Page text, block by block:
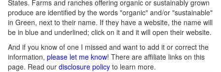
States. Farms and ranches offering organic or sustainably grown
produce are identified by the words "organic" and/or "sustainable"
in Green, next to their name. If they have a website, the name will
be in blue and underlined; click on it and it will open their website.
And if you know of one I missed and want to add it or correct the
information, please let me know! There are affiliate links on this
page. Read our disclosure policy to learn more.